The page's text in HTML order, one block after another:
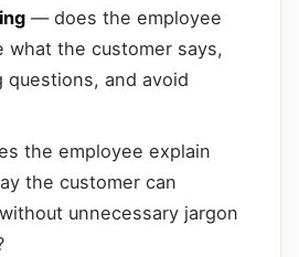
— does the employee
what the customer says,
questions, and avoid
the employee explain
the customer can
unnecessary jargon